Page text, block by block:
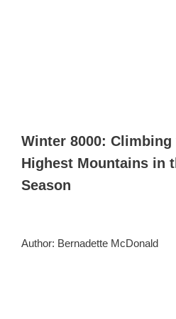
Winter 8000: Climbing
Highest Mountains in
Season
Author: Bernadette McDonald